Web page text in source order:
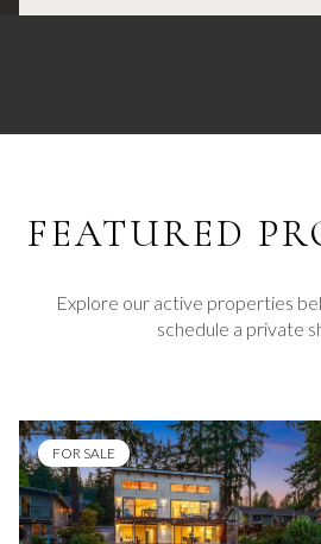
FEATURED
Explore our active properties
schedule a private
FOR SALE